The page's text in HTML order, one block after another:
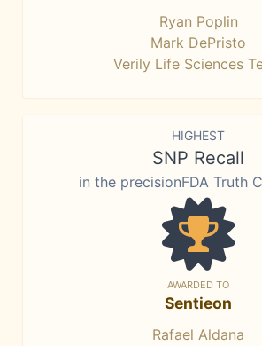
Ryan Poplin
Mark DePristo
Verily Life Sciences
HIGHEST
SNP Recall
in the precisionFDA Truth
AWARDED TO
Sentieon
Rafael Aldana